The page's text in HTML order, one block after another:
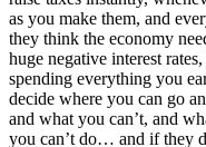
as you make them, and
they think the economy
huge negative interest
spending everything you
decide where you can go
and what you can’t, and
you can’t do… and if they